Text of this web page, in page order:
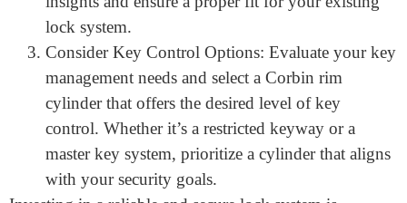
Consult with Professionals: Seek advice from
security experts or locksmiths who can guide you
in choosing the right cylinder based on your
specific requirements. They can offer valuable
insights and ensure a proper fit for your existing
Consider Key Control Options: Evaluate your key
management needs and select a Corbin rim